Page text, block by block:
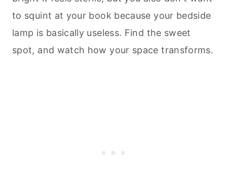
to squint at your book because your bedside
lamp is basically useless. Find the sweet
spot, and watch how your space transforms.